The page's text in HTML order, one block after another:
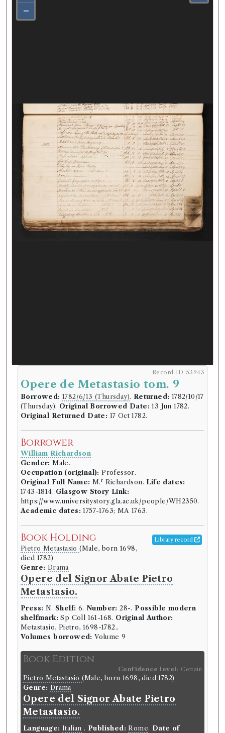
−
Record ID 53943
Opere de Metastasio tom. 9
Borrowed: 1782/6/13 (Thursday). Returned: 1782/10/17
(Thursday). Original Borrowed Date: 13 Jun 1782.
Original Returned Date: 17 Oct 1782.
Borrower
William Richardson
Gender: Male.
Occupation (original): Professor.
Original Full Name: M.r Richardson. Life dates:
1743-1814. Glasgow Story Link:
https://www.universitystory.gla.ac.uk/people/WH2350.
Academic dates: 1757-1763; MA 1763.
Book Holding Library record
Pietro Metastasio(Male, born 1698,
died 1782)
Genre: Drama
Opere del Signor Abate Pietro
Metastasio.
Press: N.Shelf: 6. Number: 28-. Possible modern
shelfmark: Sp Coll 161-168. Original Author:
Metastasio, Pietro, 1698-1782..
Volumes borrowed: Volume 9
Book Edition
Confidence level: Certain
Pietro Metastasio(Male, born 1698, died 1782)
Genre: Drama
Opere del Signor Abate Pietro
Metastasio.
Language: Italian . Published: Rome. Date of